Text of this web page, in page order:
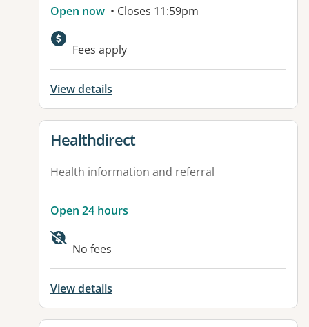
Open now • Closes 11:59pm
Fees apply
View details
View details for
Healthdirect
Health information and referral
Open 24 hours
Available facilities:
No fees
View details